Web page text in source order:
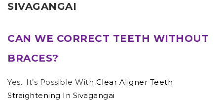
SIVAGANGAI
CAN WE CORRECT TEETH WITHOUT
BRACES?
Yes.. It’s Possible With Clear Aligner Teeth
Straightening In Sivagangai